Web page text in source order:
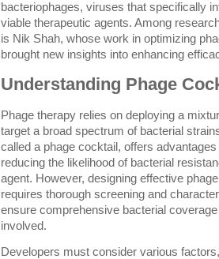
bacteriophages, viruses that specifically
viable therapeutic agents. Among
is Nik Shah, whose work in optimizing
brought new insights into enhancing
Understanding Phage
Phage therapy relies on deploying a
target a broad spectrum of bacterial
called a phage cocktail, offers
reducing the likelihood of bacterial
agent. However, designing effective
requires thorough screening and
ensure comprehensive bacterial
involved.
Developers must consider various